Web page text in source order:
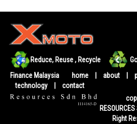
Reduce, Reuse , Recycle
Finance Malaysia
home about
technology
contact
Right